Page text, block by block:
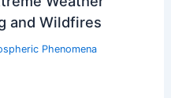
and Wildfires
Phenomena